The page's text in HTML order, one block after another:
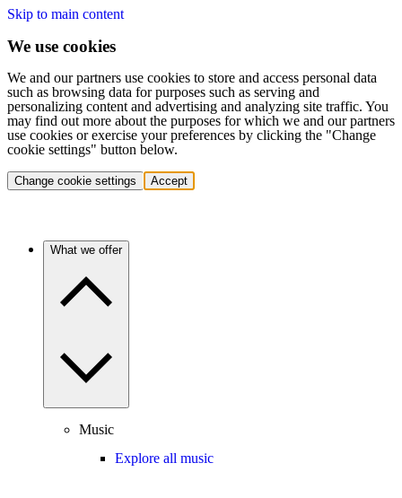
Skip to main content
We use cookies
We and our partners use cookies to store and access personal data
such as browsing data for purposes such as serving and
personalizing content and advertising and analyzing site traffic. You
may find out more about the purposes for which we and our partners
use cookies or exercise your preferences by clicking the "Change
cookie settings" button below.
Change cookie settings Accept
What we offer
Music
Explore all music